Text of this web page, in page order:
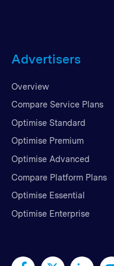
Advertisers
Overview
Compare Service Plans
Optimise Standard
Optimise Premium
Optimise Advanced
Compare Platform Plans
Optimise Essential
Optimise Enterprise